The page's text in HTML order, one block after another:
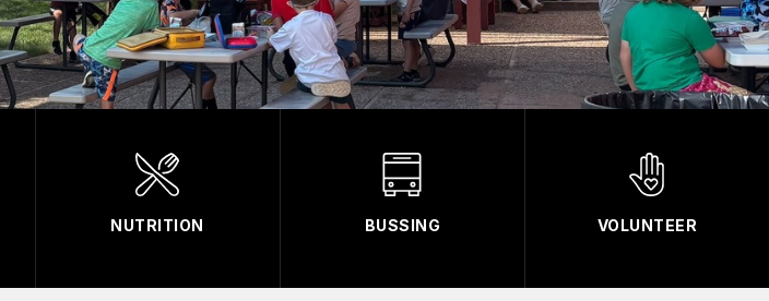
NUTRITION BUSSING VOLUNTEER